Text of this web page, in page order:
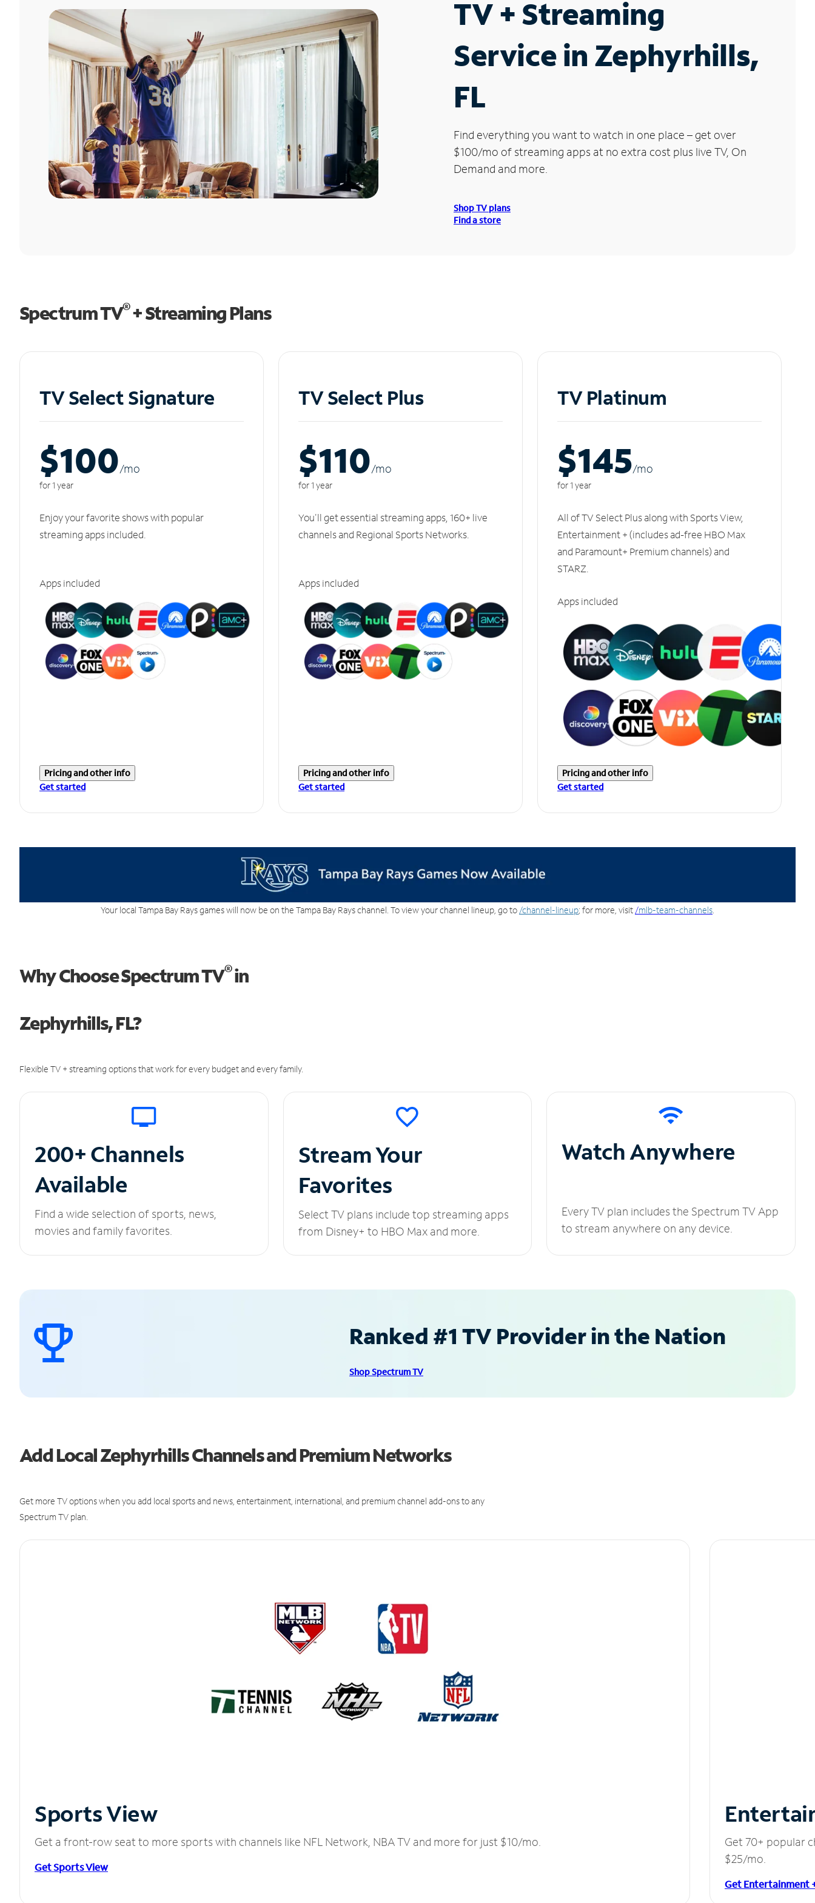
TV + Streaming
Service in Zephyrhills,
FL
Find everything you want to watch in one place – get over
$100/mo of streaming apps at no extra cost plus live TV, On
Demand and more.
Shop TV plans
Find a store
Spectrum TV®+ Streaming Plans
TV Select Signature
$100/mo
for 1 year
Enjoy your favorite shows with popular
streaming apps included.
Apps included
Pricing and other info
Get started
TV Select Plus
$110/mo
for 1 year
You'll get essential streaming apps, 160+ live
channels and Regional Sports Networks.
Apps included
Pricing and other info
Get started
TV Platinum
$145/mo
for 1 year
All of TV Select Plus along with Sports View,
Entertainment + (includes ad-free HBO Max
and Paramount+ Premium channels) and
STARZ.
Apps included
Pricing and other info
Get started
Your local Tampa Bay Rays games will now be on the Tampa Bay Rays channel. To view your channel lineup, go to /channel-lineup; for more, visit /mlb-team-channels
Why Choose Spectrum TV®in
Zephyrhills, FL?
Flexible TV + streaming options that work for every budget and every family.
200+ Channels
Available
Find a wide selection of sports, news,
movies and family favorites.
Stream Your
Favorites
Select TV plans include top streaming apps
from Disney+ to HBO Max and more.
Watch Anywhere
Every TV plan includes the Spectrum TV App
to stream anywhere on any device.
Ranked #1 TV Provider in the Nation
Shop Spectrum TV
Add Local Zephyrhills Channels and Premium Networks
Get more TV options when you add local sports and news, entertainment, international, and premium channel add-ons to any
Spectrum TV plan.
Sports View
Get a front-row seat to more sports with channels like NFL Network, NBA TV and more for just $10/mo.
Get Sports View
Get 70+ popular
$25/mo.
Get Entertainment